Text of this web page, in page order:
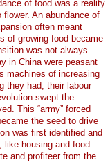
of food was a reality
An abundance of
often meant
of growing food became
was not always
in China were peasant
machines of increasing
they had; their labour
swept the
This “army” forced
the seed to drive
was first identified and
housing and food
and profiteer from the